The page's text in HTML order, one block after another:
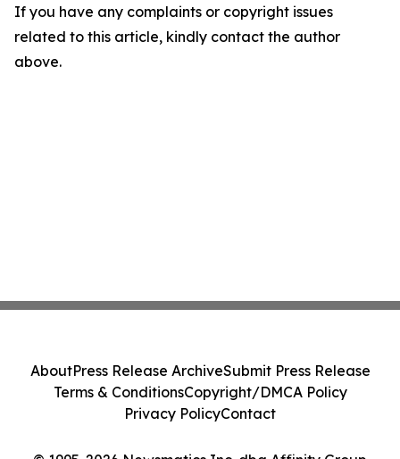
If you have any complaints or copyright issues
related to this article, kindly contact the author
above.
AboutPress Release ArchiveSubmit Press Release
Terms & ConditionsCopyright/DMCA Policy
Privacy PolicyContact